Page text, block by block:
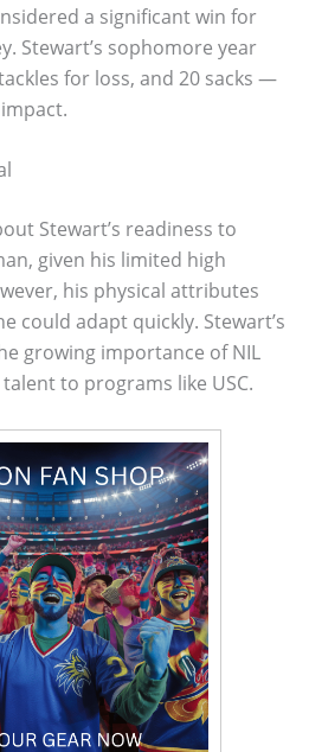
a significant win for
Stewart’s sophomore year
for loss, and 20 sacks —
Stewart’s readiness to
given his limited high
his physical attributes
could adapt quickly. Stewart’s
growing importance of NIL
to programs like USC.